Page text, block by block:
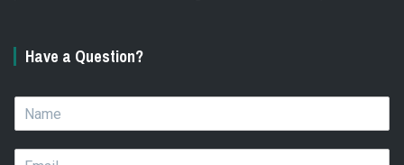
Have a Question?